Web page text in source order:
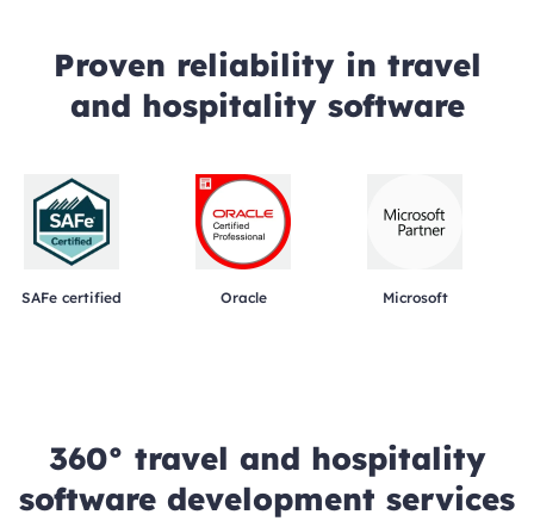
Proven reliability in travel
and hospitality software
SAFe certified Oracle Microsoft
360° travel and hospitality
software development services